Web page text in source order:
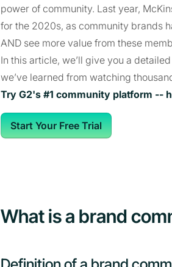
power of community. Last year,
for the 2020s, as community brands
AND see more value from these
In this article, we’ll give you a
we’ve learned from watching
Try G2's #1 community platform --
Start Your Free Trial
What is a brand